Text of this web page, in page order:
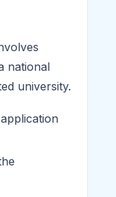
national
university.